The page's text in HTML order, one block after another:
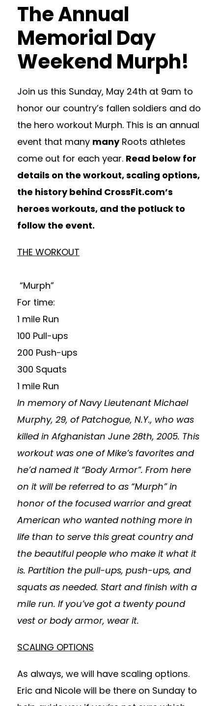
The Annual
Memorial Day
Weekend Murph!
Join us this Sunday, May 24th at 9am to
honor our country’s fallen soldiers and do
the hero workout Murph. This is an annual
event that many manyRoots athletes
come out for each year. Read below for
details on the workout, scaling options,
the history behind CrossFit.com’s
heroes workouts, and the potluck to
follow the event.
THE WORKOUT
“Murph”
For time:
1 mile Run
100 Pull-ups
200 Push-ups
300 Squats
1 mile Run
In memory of Navy Lieutenant Michael
Murphy, 29, of Patchogue, N.Y., who was
killed in Afghanistan June 28th, 2005. This
workout was one of Mike’s favorites and
he’d named it “Body Armor”. From here
on it will be referred to as “Murph” in
honor of the focused warrior and great
American who wanted nothing more in
life than to serve this great country and
the beautiful people who make it what it
is. Partition the pull-ups, push-ups, and
squats as needed. Start and finish with a
mile run. If you’ve got a twenty pound
vest or body armor, wear it.
SCALING OPTIONS
As always, we will have scaling options.
Eric and Nicole will be there on Sunday to